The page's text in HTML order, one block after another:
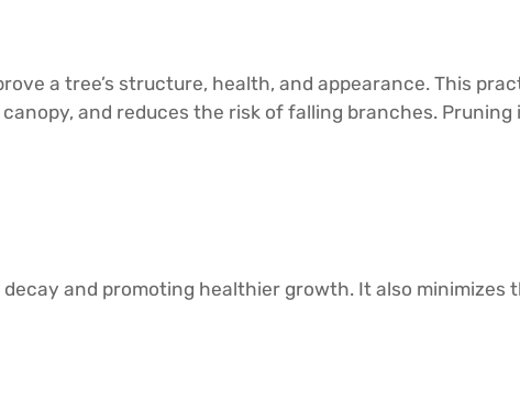
a tree’s structure, health, and appearance. This
and reduces the risk of falling branches.
and promoting healthier growth. It also minimizes